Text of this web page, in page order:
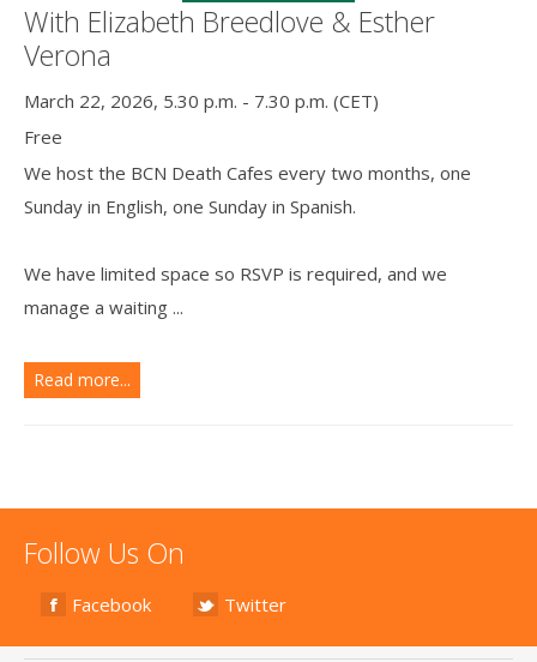
With Elizabeth Breedlove & Esther
Verona
March 22, 2026, 5.30 p.m. - 7.30 p.m. (CET)
Free
We host the BCN Death Cafes every two months, one
Sunday in English, one Sunday in Spanish.
We have limited space so RSVP is required, and we
manage a waiting ...
Read more...
Follow Us On
Facebook Twitter